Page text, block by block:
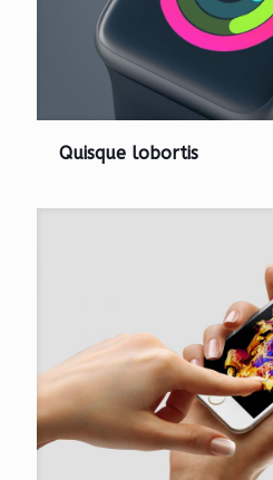
Quisque lobortis